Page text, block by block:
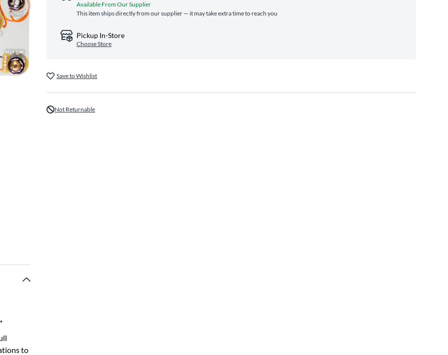
to
Available From Our Supplier
This item ships directly from our supplier — it may take extra time to reach you
Pickup In-Store
Choose Store
Save to Wishlist
Not Returnable